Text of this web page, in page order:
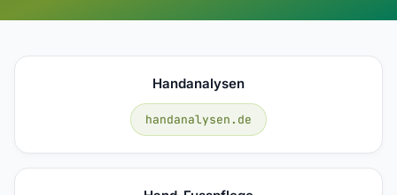
Handanalysen
handanalysen.de